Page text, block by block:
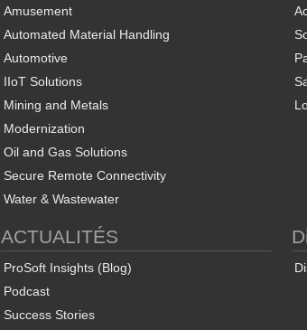
Amusement
Automated Material Handling
Automotive
IIoT Solutions
Mining and Metals
Modernization
Oil and Gas Solutions
Secure Remote Connectivity
Water & Wastewater
ACTUALITÉS
ProSoft Insights (Blog)
Podcast
Success Stories